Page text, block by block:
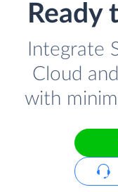
Ready
Integrate
Cloud
with